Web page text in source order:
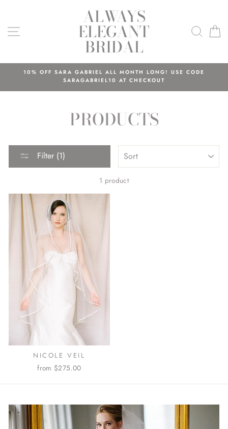
content
SITE NAVIGATION
ALWAYS
ELEGANT
BRIDAL
10% OFF SARA GABRIEL ALL MONTH LONG! USE CODE
SARAGABRIEL10 AT CHECKOUT
PRODUCTS
Filter (1)
1 product
NICOLE VEIL
from $275.00